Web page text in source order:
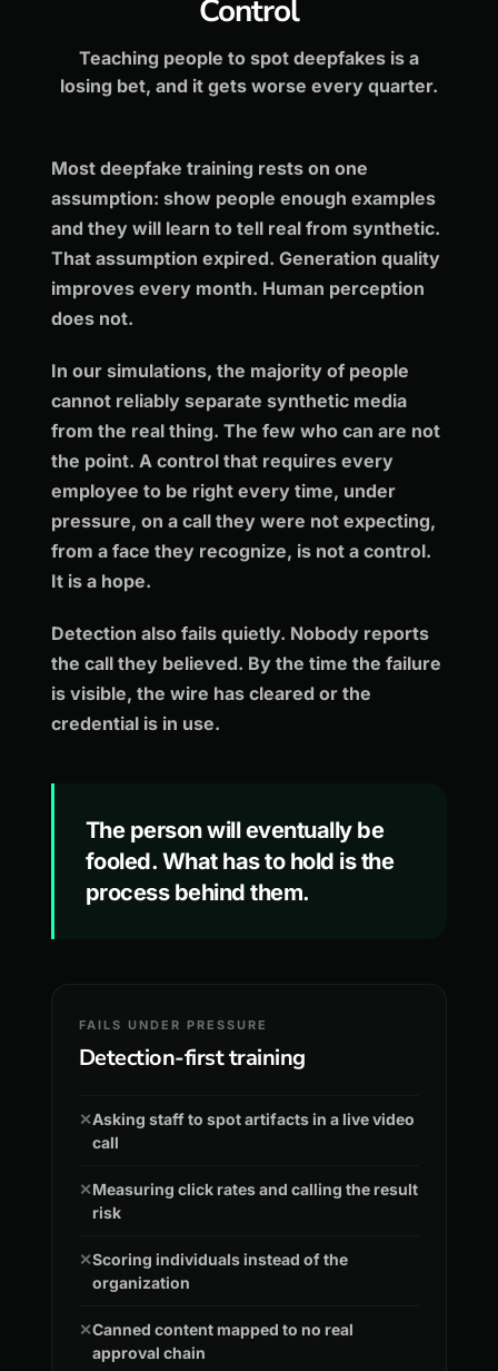
Control
Teaching people to spot deepfakes is a
losing bet, and it gets worse every quarter.
Most deepfake training rests on one
assumption: show people enough examples
and they will learn to tell real from synthetic.
That assumption expired. Generation quality
improves every month. Human perception
does not.
In our simulations, the majority of people
cannot reliably separate synthetic media
from the real thing. The few who can are not
the point. A control that requires every
employee to be right every time, under
pressure, on a call they were not expecting,
from a face they recognize, is not a control.
It is a hope.
Detection also fails quietly. Nobody reports
the call they believed. By the time the failure
is visible, the wire has cleared or the
credential is in use.
The person will eventually be
fooled. What has to hold is the
process behind them.
FAILS UNDER PRESSURE
Detection-first training
✕Asking staff to spot artifacts in a live video
call
✕Measuring click rates and calling the result
risk
✕Scoring individuals instead of the
organization
✕Canned content mapped to no real
approval chain